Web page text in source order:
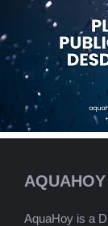
AQUAHOY
AquaHoy is a